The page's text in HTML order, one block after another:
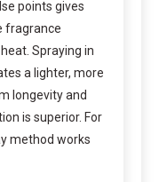
points gives
fragrance
Spraying in
a lighter, more
longevity and
is superior. For
method works